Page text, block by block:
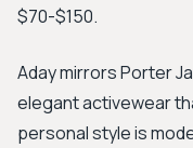
$70-$150.
Aday mirrors Porter
elegant activewear
personal style is